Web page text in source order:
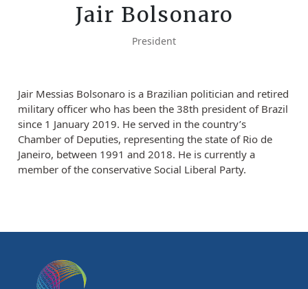
Jair Bolsonaro
President
Jair Messias Bolsonaro is a Brazilian politician and retired
military officer who has been the 38th president of Brazil
since 1 January 2019. He served in the country’s
Chamber of Deputies, representing the state of Rio de
Janeiro, between 1991 and 2018. He is currently a
member of the conservative Social Liberal Party.